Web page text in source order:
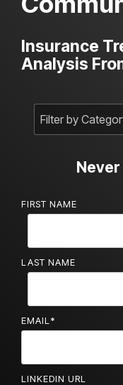
Insurance
Analysis
FIRST NAME
LAST NAME
EMAIL *
LINKEDIN URL